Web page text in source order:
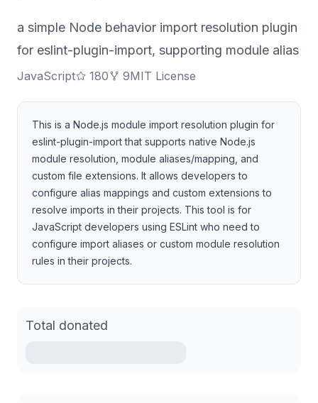
a simple Node behavior import resolution plugin
for eslint-plugin-import, supporting module alias
JavaScript 180 9MIT License
This is a Node.js module import resolution plugin for
eslint-plugin-import that supports native Node.js
module resolution, module aliases/mapping, and
custom file extensions. It allows developers to
configure alias mappings and custom extensions to
resolve imports in their projects. This tool is for
JavaScript developers using ESLint who need to
configure import aliases or custom module resolution
rules in their projects.
Total donated